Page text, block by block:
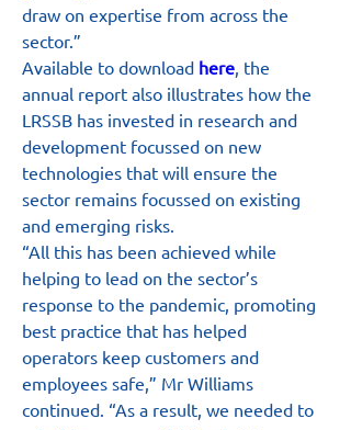
draw on expertise from across the
sector.”
Available to download here, the
annual report also illustrates how the
LRSSB has invested in research and
development focussed on new
technologies that will ensure the
sector remains focussed on existing
and emerging risks.
“All this has been achieved while
helping to lead on the sector’s
response to the pandemic, promoting
best practice that has helped
operators keep customers and
employees safe,” Mr Williams
continued. “As a result, we needed to